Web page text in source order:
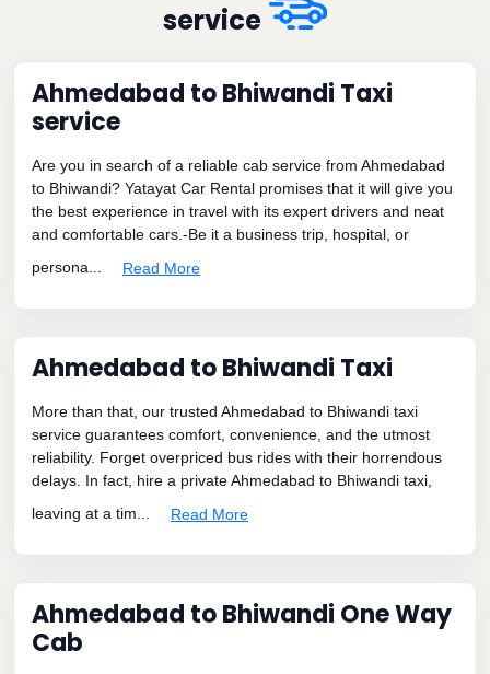
service
Ahmedabad to Bhiwandi Taxi
service
Are you in search of a reliable cab service from Ahmedabad
to Bhiwandi? Yatayat Car Rental promises that it will give you
the best experience in travel with its expert drivers and neat
and comfortable cars.-Be it a business trip, hospital, or
persona...
Read More
Ahmedabad to Bhiwandi Taxi
More than that, our trusted Ahmedabad to Bhiwandi taxi
service guarantees comfort, convenience, and the utmost
reliability. Forget overpriced bus rides with their horrendous
delays. In fact, hire a private Ahmedabad to Bhiwandi taxi,
leaving at a tim...
Read More
Ahmedabad to Bhiwandi One Way
Cab